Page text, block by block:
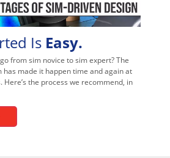
Is Easy.
from sim novice to sim expert? The
has made it happen time and again at
Here’s the process we recommend, in